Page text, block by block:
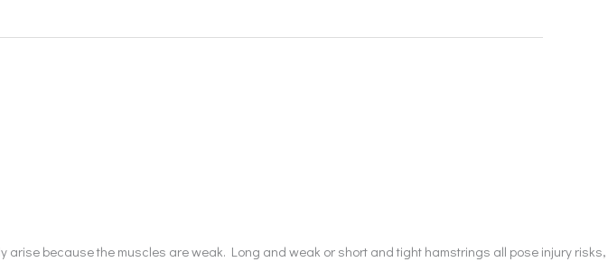
because the muscles are weak. Long and weak or short and tight hamstrings all pose injury risks,